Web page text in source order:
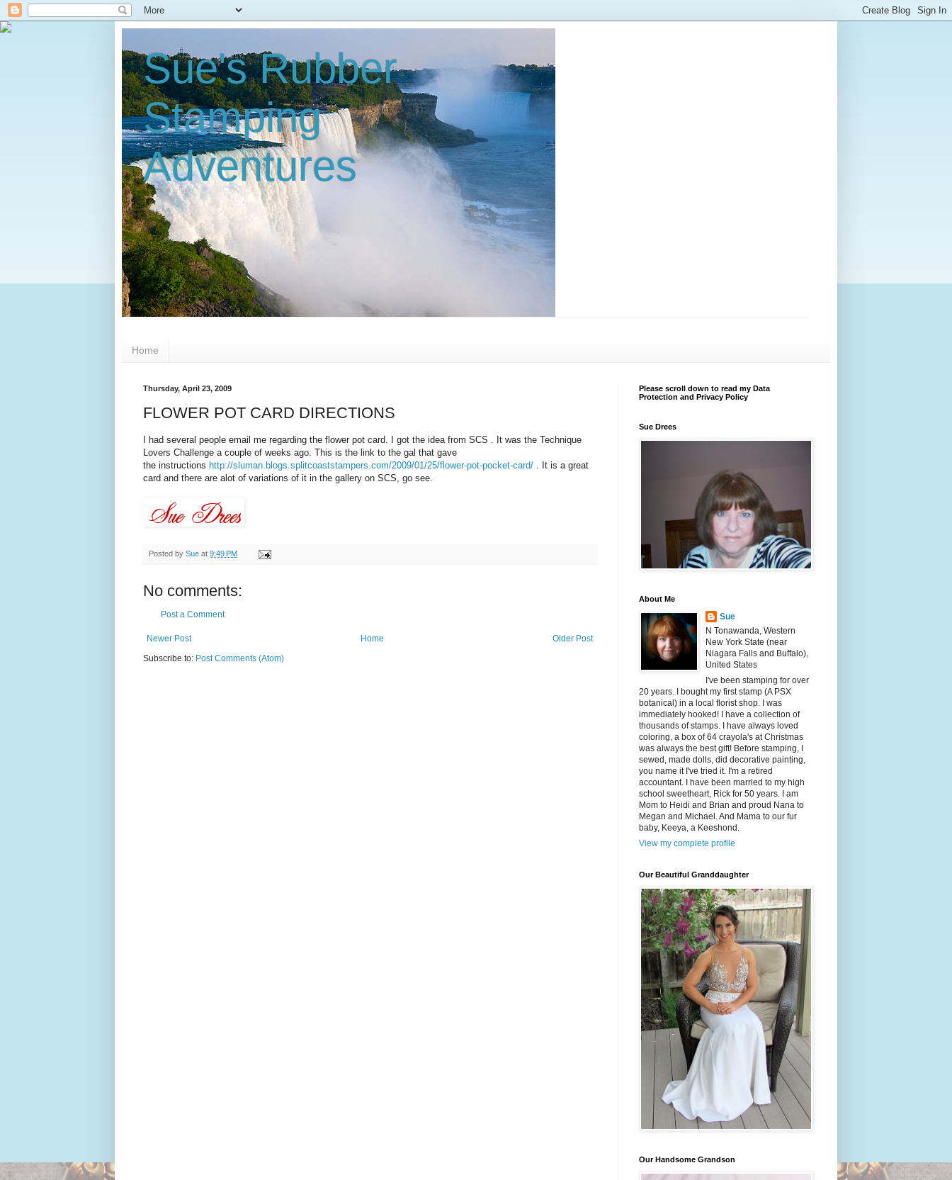
Sue's Rubber
Stamping
Adventures
Home
Thursday, April 23, 2009
FLOWER POT CARD DIRECTIONS
I had several people email me regarding the flower pot card. I got the idea from SCS . It was the Technique
Lovers Challenge a couple of weeks ago. This is the link to the gal that gave
the instructions http://sluman.blogs.splitcoaststampers.com/2009/01/25/flower-pot-pocket-card/ . It is a great
card and there are alot of variations of it in the gallery on SCS, go see.
Posted by Sue at 9:49 PM
No comments:
Post a Comment
Newer Post Older Post
Home
Subscribe to: Post Comments (Atom)
Please scroll down to read my Data
Protection and Privacy Policy
Sue Drees
About Me
Sue
N Tonawanda, Western
New York State (near
Niagara Falls and Buffalo),
United States
I've been stamping for over
20 years. I bought my first stamp (A PSX
botanical) in a local florist shop. I was
immediately hooked! I have a collection of
thousands of stamps. I have always loved
coloring, a box of 64 crayola's at Christmas
was always the best gift! Before stamping, I
sewed, made dolls, did decorative painting,
you name it I've tried it. I'm a retired
accountant. I have been married to my high
school sweetheart, Rick for 50 years. I am
Mom to Heidi and Brian and proud Nana to
Megan and Michael. And Mama to our fur
baby, Keeya, a Keeshond.
View my complete profile
Our Beautiful Granddaughter
Our Handsome Grandson